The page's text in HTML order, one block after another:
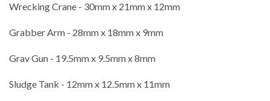
Wrecking Crane - 30mm x 21mm x 12mm
Grabber Arm - 28mm x 18mm x 9mm
Grav Gun - 19.5mm x 9.5mm x 8mm
Sludge Tank - 12mm x 12.5mm x 11mm